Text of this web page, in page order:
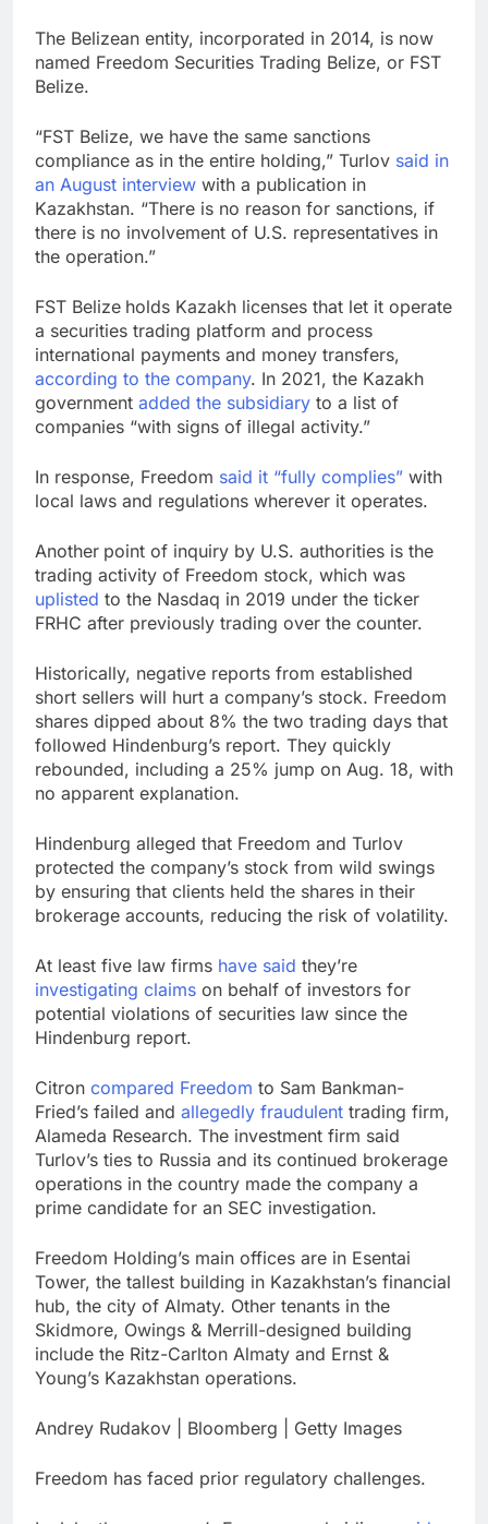
The Belizean entity, incorporated in 2014, is now
named Freedom Securities Trading Belize, or FST
Belize.
“FST Belize, we have the same sanctions
compliance as in the entire holding,” Turlov said in
an August interview with a publication in
Kazakhstan. “There is no reason for sanctions, if
there is no involvement of U.S. representatives in
the operation.”
FST Belize holds Kazakh licenses that let it operate
a securities trading platform and process
international payments and money transfers,
according to the company. In 2021, the Kazakh
government added the subsidiary to a list of
companies “with signs of illegal activity.”
In response, Freedom said it “fully complies” with
local laws and regulations wherever it operates.
Another point of inquiry by U.S. authorities is the
trading activity of Freedom stock, which was
uplisted to the Nasdaq in 2019 under the ticker
FRHC after previously trading over the counter.
Historically, negative reports from established
short sellers will hurt a company’s stock. Freedom
shares dipped about 8% the two trading days that
followed Hindenburg’s report. They quickly
rebounded, including a 25% jump on Aug. 18, with
no apparent explanation.
Hindenburg alleged that Freedom and Turlov
protected the company’s stock from wild swings
by ensuring that clients held the shares in their
brokerage accounts, reducing the risk of volatility.
At least five law firms have said they’re
investigating claims on behalf of investors for
potential violations of securities law since the
Hindenburg report.
Citron compared Freedom to Sam Bankman-
Fried’s failed and allegedly fraudulent trading firm,
Alameda Research. The investment firm said
Turlov’s ties to Russia and its continued brokerage
operations in the country made the company a
prime candidate for an SEC investigation.
Freedom Holding’s main offices are in Esentai
Tower, the tallest building in Kazakhstan’s financial
hub, the city of Almaty. Other tenants in the
Skidmore, Owings & Merrill-designed building
include the Ritz-Carlton Almaty and Ernst &
Young’s Kazakhstan operations.
Andrey Rudakov | Bloomberg | Getty Images
Freedom has faced prior regulatory challenges.